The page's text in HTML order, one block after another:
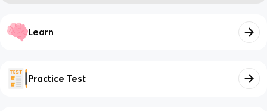
Learn
Practice Test